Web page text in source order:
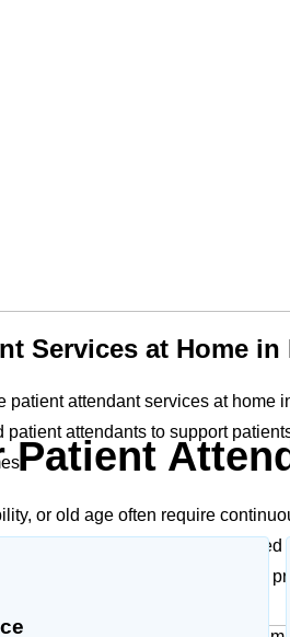
Services at Home in
attendant services at home
attendants to support
or old age often require
in Islamabad provide personalized
ensuring dignity, comfort, and
Patient